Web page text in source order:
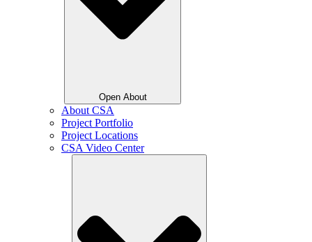
Open About
About CSA
Project Portfolio
Project Locations
CSA Video Center